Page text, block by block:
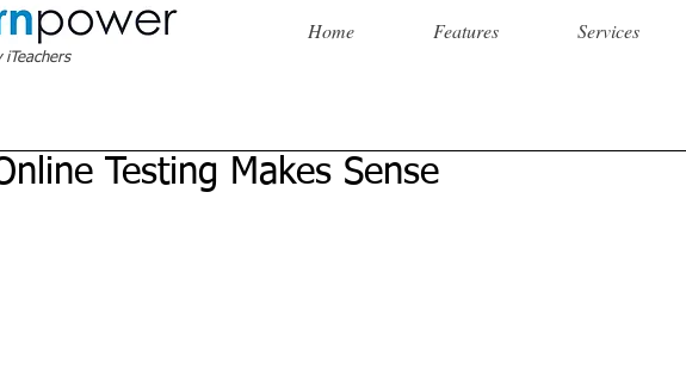
Home Features Services
iTeachers
Testing Makes Sense